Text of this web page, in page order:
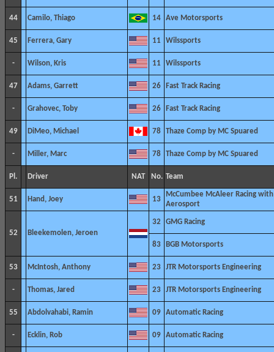
44 Camilo, Thiago 14 Ave Motorsports
45 Ferrera, Gary 11 Wilssports
- Wilson, Kris 11 Wilssports
47 Adams, Garrett 26 Fast Track Racing
- Grahovec, Toby 26 Fast Track Racing
49 DiMeo, Michael 78 Thaze Comp by MC Spuared
- Miller, Marc 78 Thaze Comp by MC Spuared
Pl. Driver NAT No. Team
51 Hand, Joey 13
McCumbee McAleer Racing with
Aerosport
52 Bleekemolen, Jeroen
32 GMG Racing
83 BGB Motorsports
53 McIntosh, Anthony 23 JTR Motorsports Engineering
- Thomas, Jared 23 JTR Motorsports Engineering
55 Abdolvahabi, Ramin 09 Automatic Racing
- Ecklin, Rob 09 Automatic Racing